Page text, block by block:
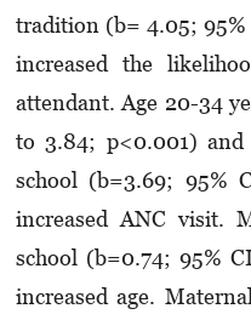
tradition (b= 4.05;
increased the
attendant. Age 20-34
to 3.84; p<0.001) and
school (b=3.69; 95%
increased ANC visit.
school (b=0.74; 95%
increased age.